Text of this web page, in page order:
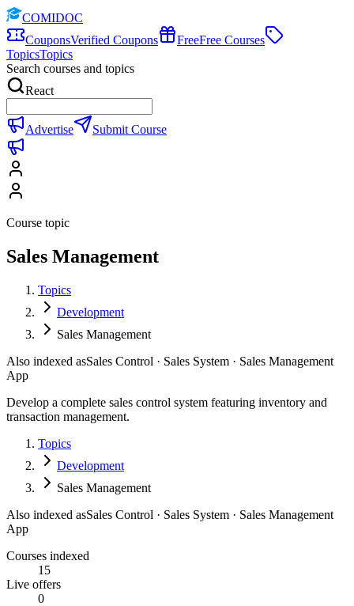
COMIDOC
CouponsVerified Coupons FreeFree Courses
TopicsTopics
Search courses and topics
React
Advertise Submit Course
Course topic
Sales Management
Topics
Development
Sales Management
Also indexed asSales Control · Sales System · Sales Management
App
Develop a complete sales control system featuring inventory and
transaction management.
Topics
Development
Sales Management
Also indexed asSales Control · Sales System · Sales Management
App
Courses indexed
15
Live offers
0